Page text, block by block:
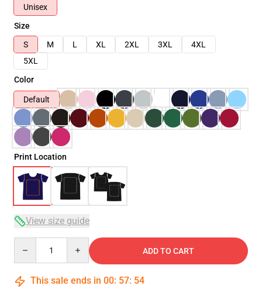
Unisex
Size
S
M L XL 2XL 3XL
4XL
5XL
Color
Default
Print Location
View size guide
ADD TO CART
This sale ends in 00: 57: 54